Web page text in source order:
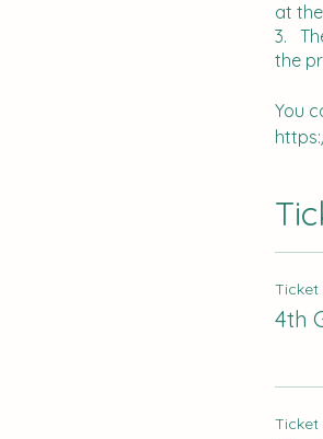
at
3.
the
You
Ticket
4th
Ticket